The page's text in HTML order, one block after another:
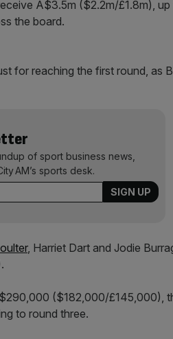
A$3.5m ($2.2m/£1.8m), up
the board.
for reaching the first round, as
of sport business news,
AM’s sports desk.
, Harriet Dart and Jodie
($182,000/£145,000),
to round three.